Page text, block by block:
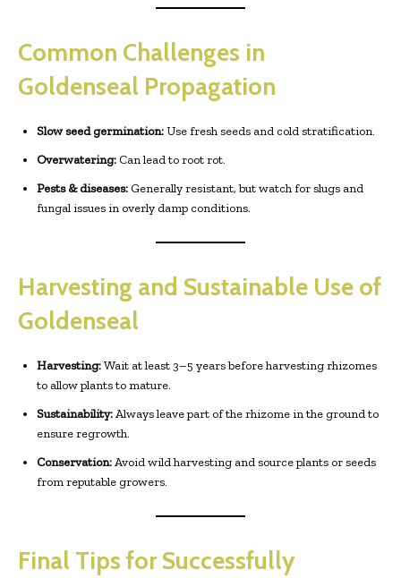
Common Challenges in
Goldenseal Propagation
Slow seed germination: Use fresh seeds and cold stratification.
Overwatering: Can lead to root rot.
Pests & diseases: Generally resistant, but watch for slugs and
fungal issues in overly damp conditions.
Harvesting and Sustainable Use of
Goldenseal
Harvesting:Wait at least 3–5 years before harvesting rhizomes
to allow plants to mature.
Sustainability:Always leave part of the rhizome in the ground to
ensure regrowth.
Conservation:Avoid wild harvesting and source plants or seeds
from reputable growers.
Final Tips for Successfully